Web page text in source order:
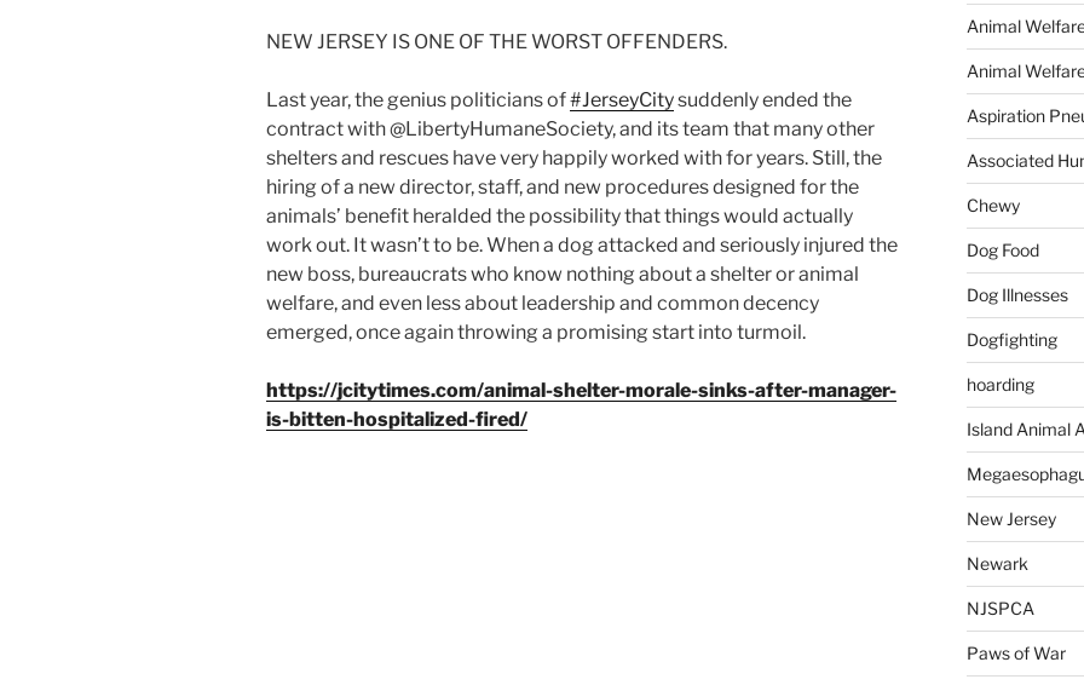
NEW JERSEY IS ONE OF THE WORST OFFENDERS.
Last year, the genius politicians of#JerseyCitysuddenly ended the
contract with @LibertyHumaneSociety, and its team that many other
shelters and rescues have very happily worked with for years. Still, the
hiring of a new director, staff, and new procedures designed for the
animals’ benefit heralded the possibility that things would actually
work out. It wasn’t to be. When a dog attacked and seriously injured the
new boss, bureaucrats who know nothing about a shelter or animal
welfare, and even less about leadership and common decency
emerged, once again throwing a promising start into turmoil.
https://jcitytimes.com/animal-shelter-morale-sinks-after-manager-
is-bitten-hospitalized-fired/
Animal
Animal
Aspiration
Associated
Chewy
Dog Food
Dog Illnesses
Dogfighting
hoarding
Island Animal
New Jersey
Newark
NJSPCA
Paws of War